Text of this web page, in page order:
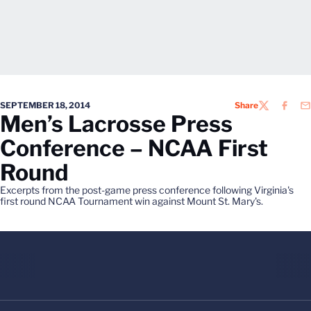
SEPTEMBER 18, 2014 ShareTWITTER
Men’s Lacrosse Press
Conference – NCAA First
Round
Excerpts from the post-game press conference following Virginia's
first round NCAA Tournament win against Mount St. Mary's.